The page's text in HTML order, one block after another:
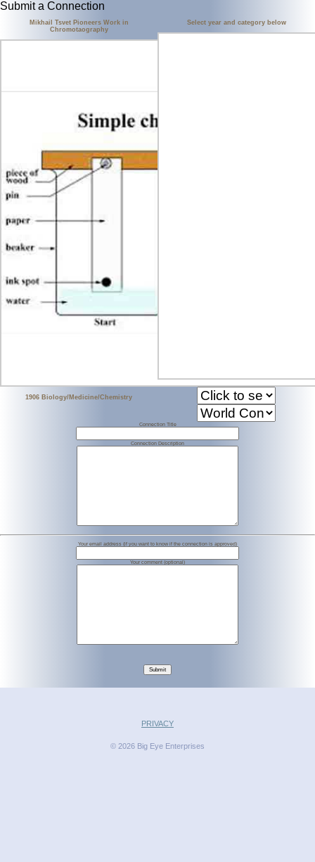
Submit a Connection
Mikhail Tsvet Pioneers Work in
Chromotaography
1906 Biology/Medicine/Chemistry
Select year and category below
Connection Title
Connection Description
Your email address (if you want to know if the connection is approved)
Your comment (optional)
Submit
PRIVACY
© 2026 Big Eye Enterprises